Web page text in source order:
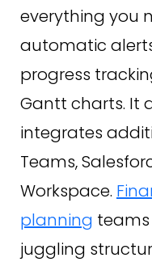
everything you
automatic
progress
Gantt charts. It
integrates
Teams,
Workspace.
planning
juggling